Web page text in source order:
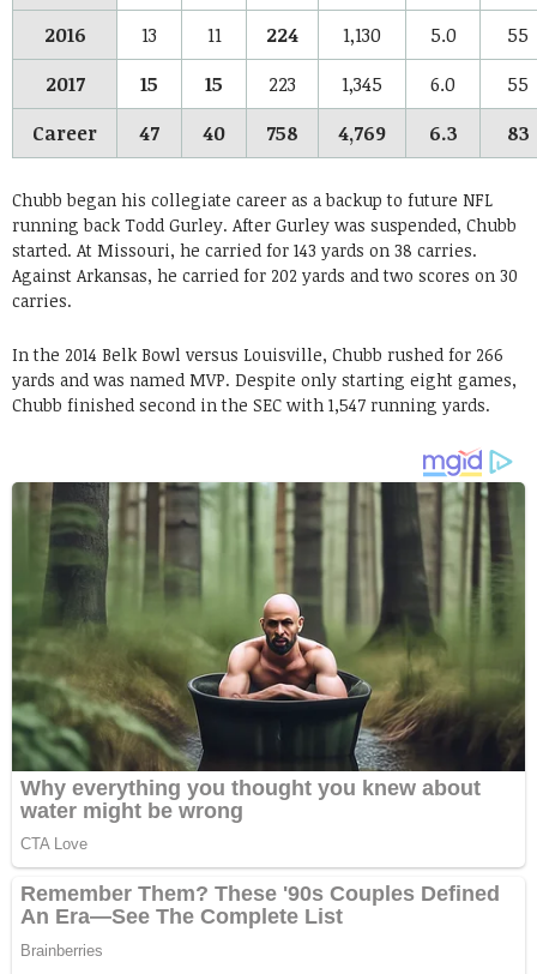
2016
13 11 224 1,130 5.0
55
2017
15 15 223 1,345 6.0
55
Career
47 40 758 4,769 6.3 83
Chubb began his collegiate career as a backup to future NFL
running back Todd Gurley. After Gurley was suspended, Chubb
started. At Missouri, he carried for 143 yards on 38 carries.
Against Arkansas, he carried for 202 yards and two scores on 30
carries.
In the 2014 Belk Bowl versus Louisville, Chubb rushed for 266
yards and was named MVP. Despite only starting eight games,
Chubb finished second in the SEC with 1,547 running yards.